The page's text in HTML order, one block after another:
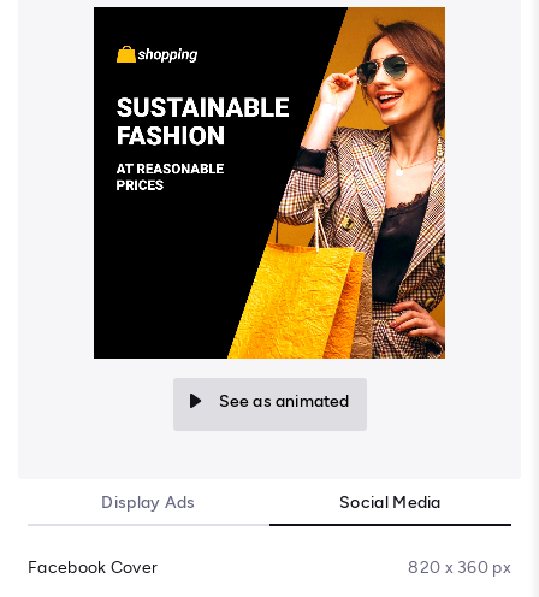
See as animated
Display Ads Social Media
Facebook Cover 820 x 360 px